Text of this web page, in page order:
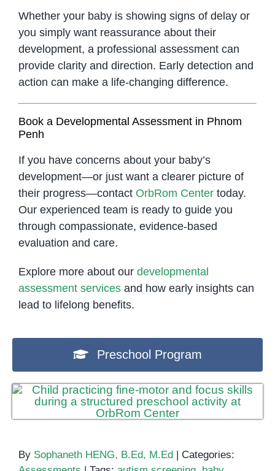
Whether your baby is showing signs of delay or
you simply want reassurance about their
development, a professional assessment can
provide clarity and direction. Early detection and
action can make a life-changing difference.
Book a Developmental Assessment in Phnom
Penh
If you have concerns about your baby’s
development—or just want a clearer picture of
their progress—contact OrbRom Centertoday.
Our experienced team is ready to guide you
through compassionate, evidence-based
evaluation and care.
Explore more about our developmental
assessment servicesand how early insights can
lead to lifelong benefits.
Preschool Program
By Sophaneth HENG, B.Ed, M.Ed | Categories: